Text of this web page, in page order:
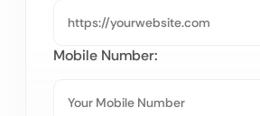
Mobile Number: